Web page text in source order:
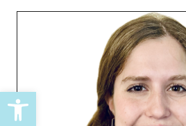
Open toolbar